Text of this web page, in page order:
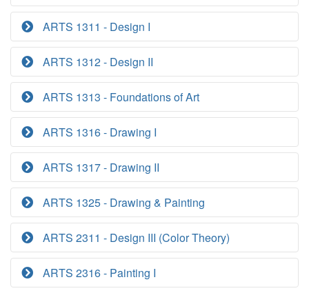
ARTS 1311 - Design I
ARTS 1312 - Design II
ARTS 1313 - Foundations of Art
ARTS 1316 - Drawing I
ARTS 1317 - Drawing II
ARTS 1325 - Drawing & Painting
ARTS 2311 - Design III (Color Theory)
ARTS 2316 - Painting I